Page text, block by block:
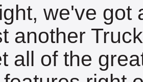
we've got
another
all of the